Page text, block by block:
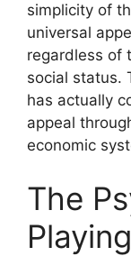
simplicity of
universal
regardless of
social status.
has actually
appeal
economic
The